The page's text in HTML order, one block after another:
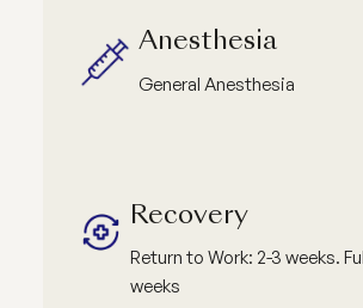
Anesthesia
General Anesthesia
Recovery
Return to Work: 2-3 weeks.
weeks